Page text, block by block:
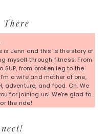
There
is Jenn and this is the story of
myself through fitness. From
SUP, from broken leg to the
a wife and mother of one,
adventure, and food. Oh. We
for joining us! We're glad to
the ride!